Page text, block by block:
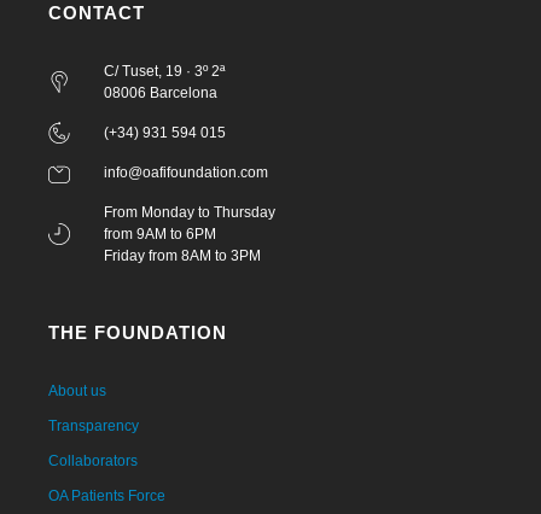
CONTACT
C/ Tuset, 19 · 3º 2ª
08006 Barcelona
(+34) 931 594 015
info@oafifoundation.com
From Monday to Thursday
from 9AM to 6PM
Friday from 8AM to 3PM
THE FOUNDATION
About us
Transparency
Collaborators
OA Patients Force